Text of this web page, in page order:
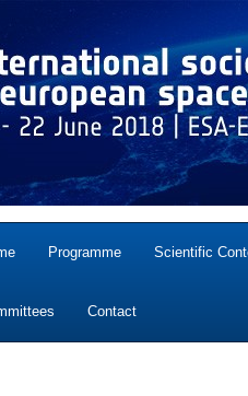
Programme Scientific
Contact